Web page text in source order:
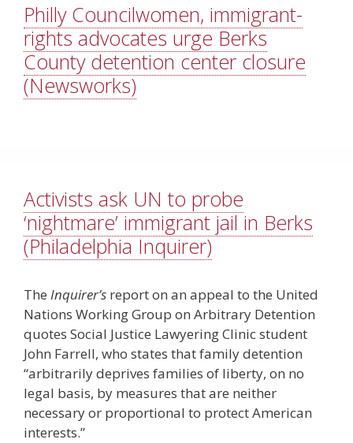
Philly Councilwomen, immigrant-
rights advocates urge Berks
County detention center closure
(Newsworks)
Activists ask UN to probe
‘nightmare’ immigrant jail in Berks
(Philadelphia Inquirer)
The Inquirer’s report on an appeal to the United
Nations Working Group on Arbitrary Detention
quotes Social Justice Lawyering Clinic student
John Farrell, who states that family detention
“arbitrarily deprives families of liberty, on no
legal basis, by measures that are neither
necessary or proportional to protect American
interests.”